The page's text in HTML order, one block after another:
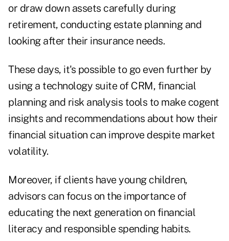
or draw down assets carefully during
retirement, conducting estate planning and
looking after their insurance needs.
These days, it's possible to go even further by
using a technology suite of CRM, financial
planning and risk analysis tools to make cogent
insights and recommendations about how their
financial situation can improve despite market
volatility.
Moreover, if clients have young children,
advisors can focus on the importance of
educating the next generation on financial
literacy and responsible spending habits.